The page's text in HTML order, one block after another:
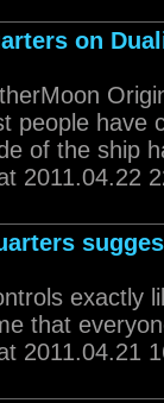
on
people have
of the ship
2011.04.22
exactly
that
2011.04.21